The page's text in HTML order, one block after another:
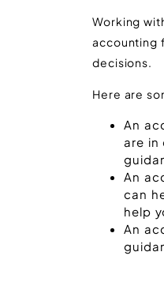
Working
accounting
decisions.
Here are
An
are in
An
can
help
An